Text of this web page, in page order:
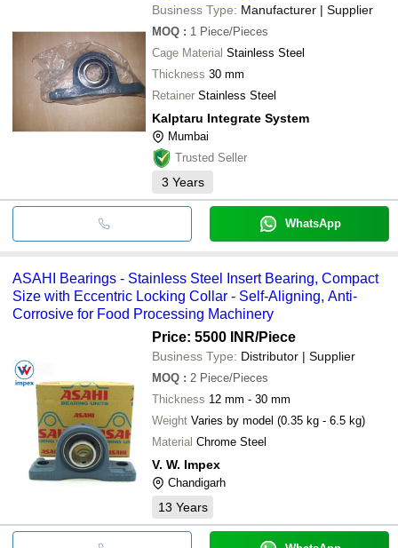
Business Type: Manufacturer | Supplier
MOQ : 1 Piece/Pieces
Cage Material Stainless Steel
Thickness 30 mm
Retainer Stainless Steel
Kalptaru Integrate System
Mumbai
Trusted Seller
3 Years
WhatsApp
ASAHI Bearings - Stainless Steel Insert Bearing, Compact
Size with Eccentric Locking Collar - Self-Aligning, Anti-
Corrosive for Food Processing Machinery
Price: 5500 INR/Piece
Business Type: Distributor | Supplier
MOQ : 2 Piece/Pieces
Thickness 12 mm - 30 mm
Weight Varies by model (0.35 kg - 6.5 kg)
Material Chrome Steel
V. W. Impex
Chandigarh
13 Years